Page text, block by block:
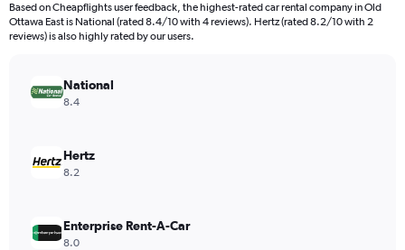
Based on Cheapflights user feedback, the highest-rated car rental company in Old
Ottawa East is National (rated 8.4/10 with 4 reviews). Hertz (rated 8.2/10 with 2
reviews) is also highly rated by our users.
National
8.4
Hertz
8.2
Enterprise Rent-A-Car
8.0